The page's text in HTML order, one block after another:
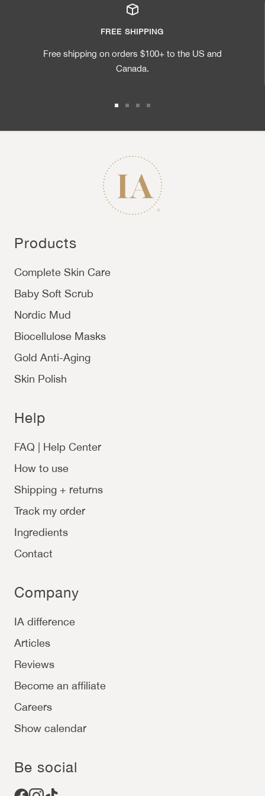
FREE SHIPPING
Free shipping on orders $100+ to the US and
Canada.
Products
Complete Skin Care
Baby Soft Scrub
Nordic Mud
Biocellulose Masks
Gold Anti-Aging
Skin Polish
Help
FAQ | Help Center
How to use
Shipping + returns
Track my order
Ingredients
Contact
Company
IA difference
Articles
Reviews
Become an affiliate
Careers
Show calendar
Be social